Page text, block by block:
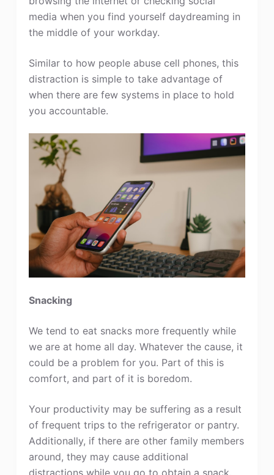
media when you find yourself daydreaming in
the middle of your workday.
Similar to how people abuse cell phones, this
distraction is simple to take advantage of
when there are few systems in place to hold
you accountable.
Snacking
We tend to eat snacks more frequently while
we are at home all day. Whatever the cause, it
could be a problem for you. Part of this is
comfort, and part of it is boredom.
Your productivity may be suffering as a result
of frequent trips to the refrigerator or pantry.
Additionally, if there are other family members
around, they may cause additional